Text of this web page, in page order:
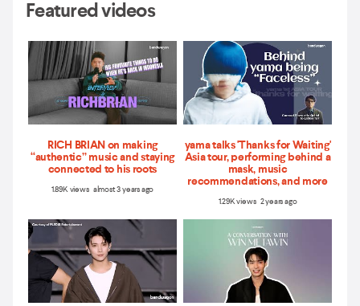
Featured videos
RICH BRIAN on making
“authentic” music and staying
connected to his roots
1.89K views almost 3 years ago
yama talks 'Thanks for Waiting'
Asia tour, performing behind a
mask, music
recommendations, and more
1.29K views 2 years ago